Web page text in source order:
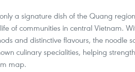
a signature dish of the Quang
of communities in central Vietnam.
and distinctive flavours, the noodle
culinary specialities, helping
map.